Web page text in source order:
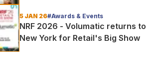
5 JAN 26#Awards & Events
NRF 2026 - Volumatic returns to
New York for Retail's Big Show